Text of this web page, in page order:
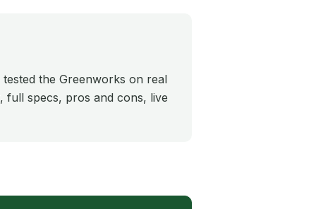
the Greenworks on real
specs, pros and cons, live